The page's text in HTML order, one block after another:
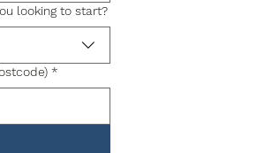
looking to start?
*